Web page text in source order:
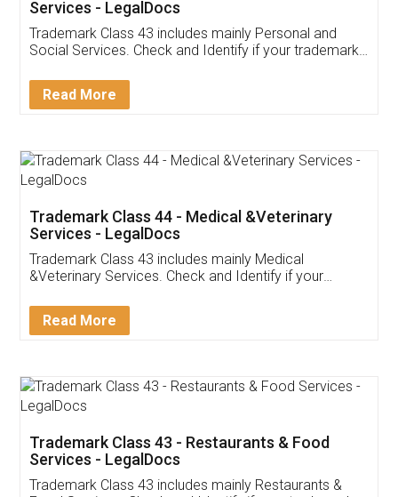
Customer Testimonials
Akhil Chennupati
Thank you Legal docs! I've applied FSSAI
(Pooja) was prompt and very helpful. I had to
reach out to them periodically because of an
input error from my end. Pooja was very patient